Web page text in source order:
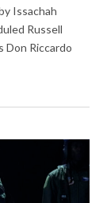
Issachah
Russell
Don Riccardo